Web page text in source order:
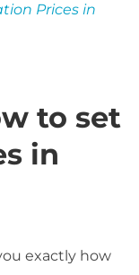
Prices in
to set
in
exactly how